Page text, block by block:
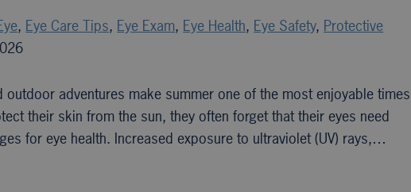
, Eye Care Tips, Eye Exam, Eye Health, Eye Safety, Protective
adventures make summer one of the most enjoyable
their skin from the sun, they often forget that their eyes need
for eye health. Increased exposure to ultraviolet (UV) rays,…